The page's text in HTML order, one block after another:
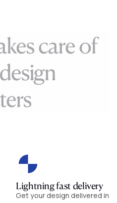
careof
design
Lightning fast delivery
Get your design delivered in